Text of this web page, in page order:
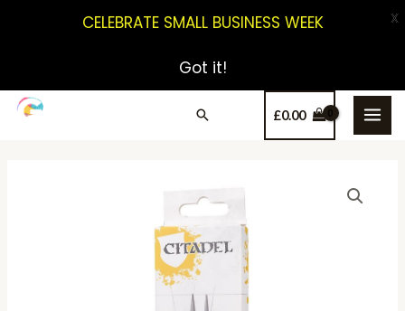
£0.00
CELEBRATE SMALL BUSINESS WEEK
Got it!
X